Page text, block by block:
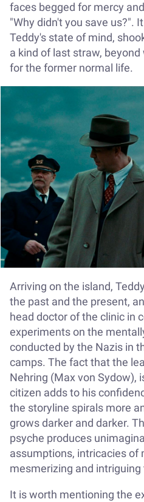
faces begged for mercy
"Why didn't you save us?".
Teddy's state of mind,
a kind of last straw,
for the former normal life.
Arriving on the island,
the past and the present,
head doctor of the clinic in
experiments on the
conducted by the Nazis in
camps. The fact that the
Nehring (Max von Sydow),
citizen adds to his
the storyline spirals more
grows darker and darker.
psyche produces
assumptions, intricacies of
mesmerizing and intriguing
It is worth mentioning the